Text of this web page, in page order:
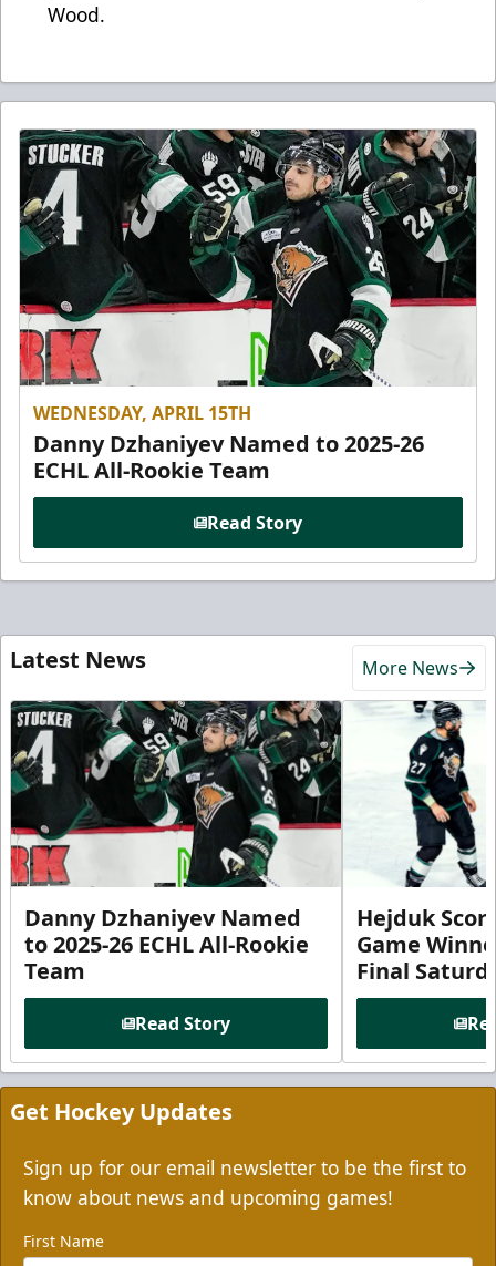
Wood.
WEDNESDAY, APRIL 15TH
Danny Dzhaniyev Named to 2025-26
ECHL All-Rookie Team
Read Story
Latest News More News
Danny Dzhaniyev Named
to 2025-26 ECHL All-Rookie
Team
Read Story
Hejduk
Game
Final
Get Hockey Updates
Sign up for our email newsletter to be the first to
know about news and upcoming games!
First Name